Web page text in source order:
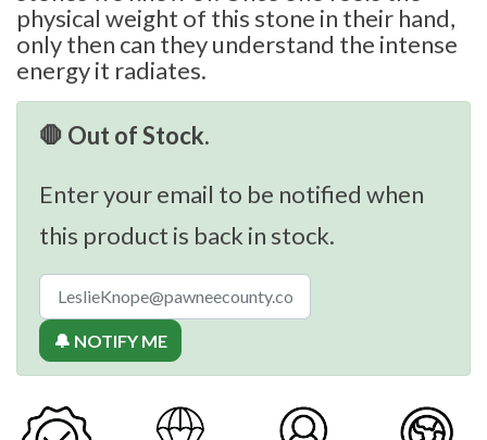
physical weight of this stone in their hand,
only then can they understand the intense
energy it radiates.
🛑 Out of Stock.
Enter your email to be notified when
this product is back in stock.
🔔 NOTIFY ME